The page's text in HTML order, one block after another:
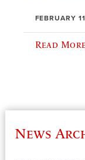
FEBRUARY
Read
News